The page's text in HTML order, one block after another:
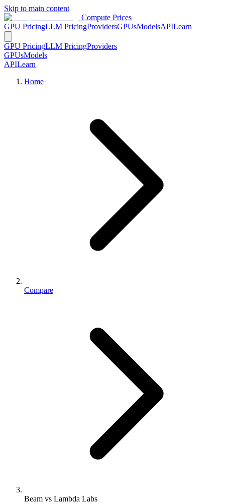
Skip to main content
Compute Prices
GPU PricingLLM PricingProvidersGPUsModelsAPILearn
GPU PricingLLM PricingProviders
GPUsModels
APILearn
Home
Compare
Beam vs Lambda Labs